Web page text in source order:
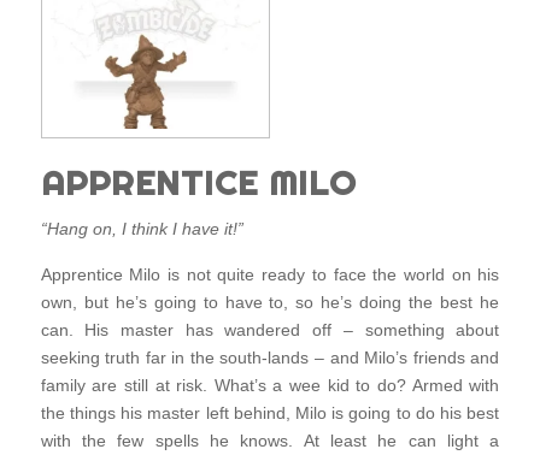
APPRENTICE MILO
“Hang on, I think I have it!”
Apprentice Milo is not quite ready to face the world on his
own, but he’s going to have to, so he’s doing the best he
can. His master has wandered off – something about
seeking truth far in the south-lands – and Milo’s friends and
family are still at risk. What’s a wee kid to do? Armed with
the things his master left behind, Milo is going to do his best
with the few spells he knows. At least he can light a